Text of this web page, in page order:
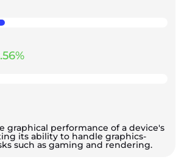
graphical performance of a device's
its ability to handle graphics-
such as gaming and rendering.